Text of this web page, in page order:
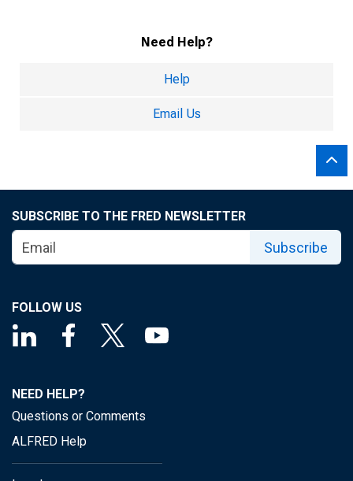
Need Help?
Help
Email Us
SUBSCRIBE TO THE FRED NEWSLETTER
Subscribe
FOLLOW US
NEED HELP?
Questions or Comments
ALFRED Help